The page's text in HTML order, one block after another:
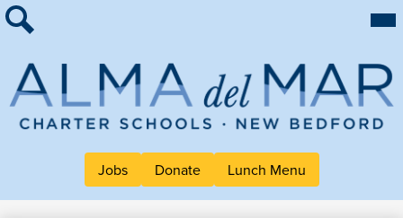
Alma
Mar
Charter
Header
Button
Links
Jobs Donate Lunch Menu
About Alma
Work at Alma
Quick Links